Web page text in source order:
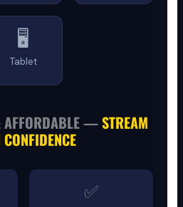
🖥️
Tablet
AFFORDABLE —STREAM
✅